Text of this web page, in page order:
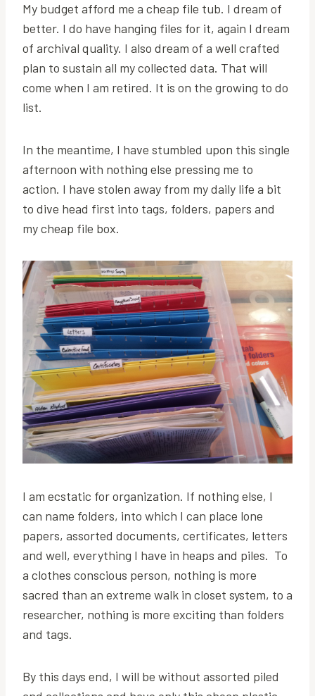
My budget afford me a cheap file tub. I dream of
better. I do have hanging files for it, again I dream
of archival quality. I also dream of a well crafted
plan to sustain all my collected data. That will
come when I am retired. It is on the growing to do
list.
In the meantime, I have stumbled upon this single
afternoon with nothing else pressing me to
action. I have stolen away from my daily life a bit
to dive head first into tags, folders, papers and
my cheap file box.
I am ecstatic for organization. If nothing else, I
can name folders, into which I can place lone
papers, assorted documents, certificates, letters
and well, everything I have in heaps and piles. To
a clothes conscious person, nothing is more
sacred than an extreme walk in closet system, to a
researcher, nothing is more exciting than folders
and tags.
By this days end, I will be without assorted piled